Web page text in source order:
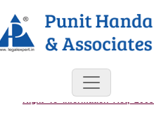
Right_To_Information_Act,_2005